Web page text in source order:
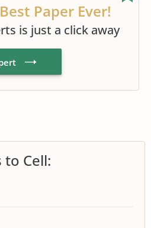
Paper Ever!
is just a click away
to Cell: